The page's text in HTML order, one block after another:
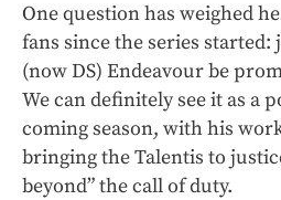
One question has weighed
fans since the series
(now DS) Endeavour be
We can definitely see it as a
coming season, with his
bringing the Talentis to
beyond” the call of duty.